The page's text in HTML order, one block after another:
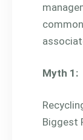
Myth 1:
Biggest